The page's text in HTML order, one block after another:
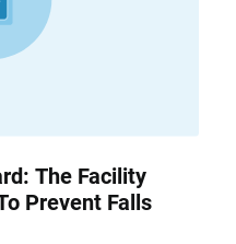
The Facility
Prevent Falls